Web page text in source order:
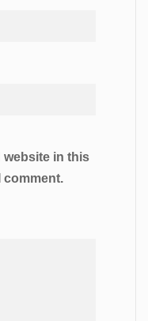
website in this
comment.